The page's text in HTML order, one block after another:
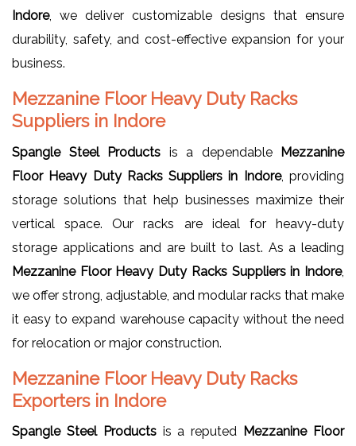
Indore, we deliver customizable designs that ensure
durability, safety, and cost-effective expansion for your
business.
Mezzanine Floor Heavy Duty Racks
Suppliers in Indore
Spangle Steel Products is a dependable
Mezzanine
Floor Heavy Duty Racks Suppliers in Indore, providing
storage solutions that help businesses maximize their
vertical space. Our racks are ideal for heavy-duty
storage applications and are built to last. As a leading
Mezzanine Floor Heavy Duty Racks Suppliers in Indore,
we offer strong, adjustable, and modular racks that make
it easy to expand warehouse capacity without the need
for relocation or major construction.
Mezzanine Floor Heavy Duty Racks
Exporters in Indore
Spangle Steel Productsis a reputed Mezzanine Floor